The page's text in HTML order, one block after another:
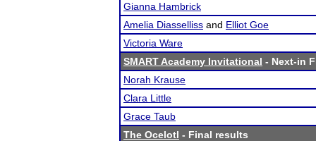
Gianna Hambrick
Amelia Diasselliss and Elliot Goe
Victoria Ware
SMART Academy Invitational - Next-in
Norah Krause
Clara Little
Grace Taub
The Ocelotl - Final results